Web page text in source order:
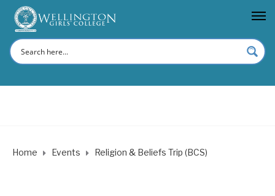
Home Events Religion & Beliefs Trip (BCS)